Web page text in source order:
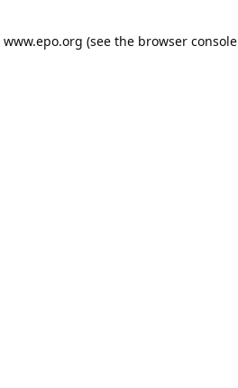
www.epo.org (see the browser console